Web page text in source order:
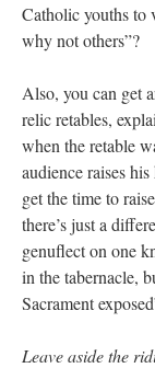
Catholic youths to
why not others”?
Also, you can get
relic retables,
when the retable
audience raises
get the time to
there’s just a
genuflect on one
in the tabernacle,
Sacrament
Leave aside the